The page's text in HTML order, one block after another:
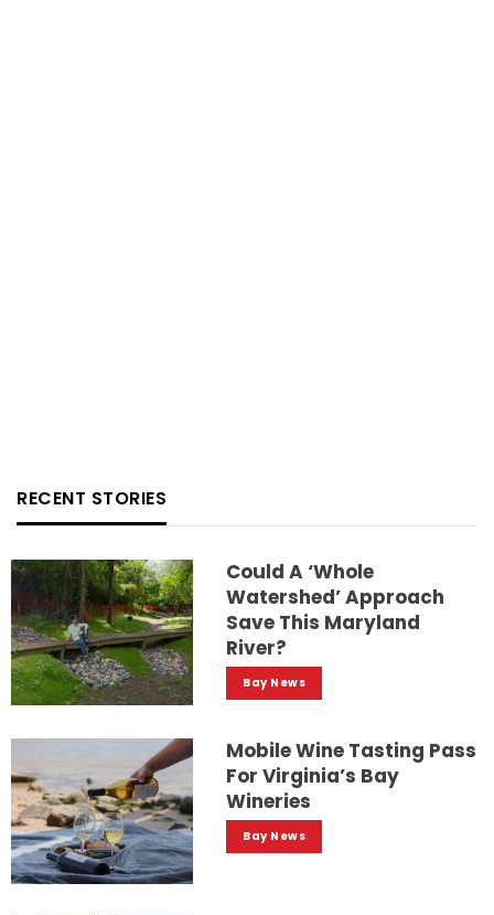
RECENT STORIES
Could A ‘whole
Watershed’ Approach
Save This Maryland
River?
Bay News
Mobile Wine Tasting Pass
For Virginia’s Bay
Wineries
Bay News